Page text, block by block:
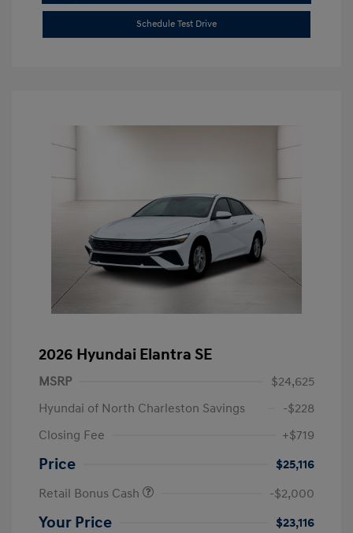
Schedule Test Drive
2026 Hyundai Elantra SE
MSRP
$24,625
Hyundai of North Charleston Savings
-$228
Closing Fee
+$719
Price
$25,116
Retail Bonus Cash
-$2,000
Your Price $23,116